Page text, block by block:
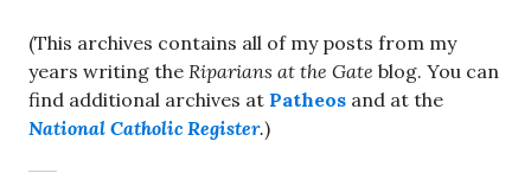
(This archives contains all of my posts from my
years writing the Riparians at the Gate blog. You can
find additional archives at Patheos and at the
National Catholic Register.)